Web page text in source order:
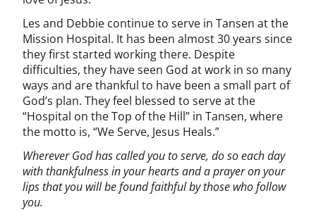
Les and Debbie continue to serve in Tansen at the
Mission Hospital. It has been almost 30 years since
they first started working there. Despite
difficulties, they have seen God at work in so many
ways and are thankful to have been a small part of
God’s plan. They feel blessed to serve at the
“Hospital on the Top of the Hill” in Tansen, where
the motto is, “We Serve, Jesus Heals.”
Wherever God has called you to serve, do so each day
with thankfulness in your hearts and a prayer on your
lips that you will be found faithful by those who follow
you.